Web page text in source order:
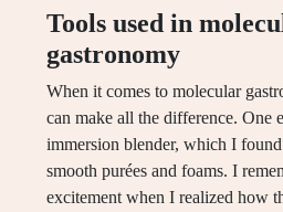
Tools used in
gastronomy
When it comes to molecular
can make all the difference. One
immersion blender, which I
smooth purées and foams. I
excitement when I realized how